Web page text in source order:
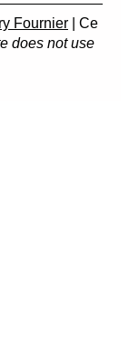
Fournier | Ce
does not use